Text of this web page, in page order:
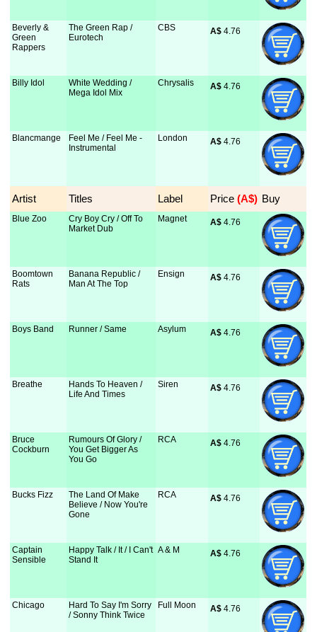
Beverly &
Green
Rappers
The Green Rap /
Eurotech
CBS A$ 4.76
Billy Idol
White Wedding /
Mega Idol Mix
Chrysalis A$ 4.76
Blancmange
Feel Me / Feel Me -
Instrumental
London A$ 4.76
Artist Titles Label Price (A$) Buy
Blue Zoo
Cry Boy Cry / Off To
Market Dub
Magnet A$ 4.76
Boomtown
Rats
Banana Republic /
Man At The Top
Ensign A$ 4.76
Boys Band Runner / Same Asylum A$ 4.76
Breathe
Hands To Heaven /
Life And Times
Siren A$ 4.76
Bruce
Cockburn
Rumours Of Glory /
You Get Bigger As
You Go
RCA A$ 4.76
Bucks Fizz
The Land Of Make
Believe / Now You're
Gone
RCA A$ 4.76
Captain
Sensible
Happy Talk / It / I Can't
Stand It
A & M A$ 4.76
Chicago
Hard To Say I'm Sorry
/ Sonny Think Twice
Full Moon A$ 4.76